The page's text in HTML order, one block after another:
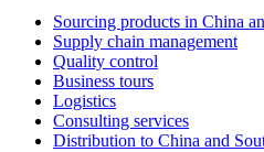
Sourcing products in China
Supply chain management
Quality control
Business tours
Logistics
Consulting services
Distribution to China and